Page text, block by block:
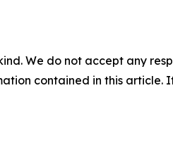
We do not accept any
contained in this article.